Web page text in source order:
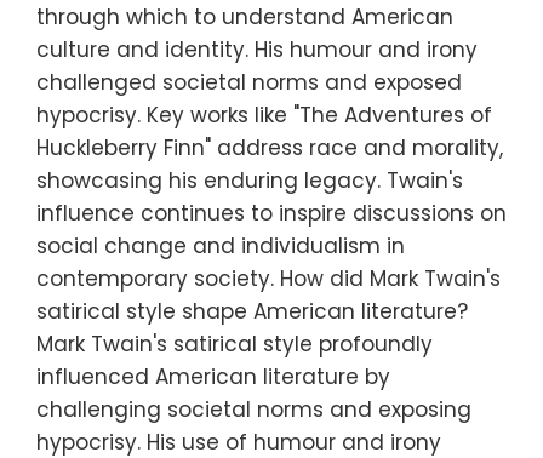
through which to understand American
culture and identity. His humour and irony
challenged societal norms and exposed
hypocrisy. Key works like "The Adventures of
Huckleberry Finn" address race and morality,
showcasing his enduring legacy. Twain's
influence continues to inspire discussions on
social change and individualism in
contemporary society. How did Mark Twain's
satirical style shape American literature?
Mark Twain's satirical style profoundly
influenced American literature by
challenging societal norms and exposing
hypocrisy. His use of humour and irony